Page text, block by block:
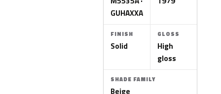
GUHAXXA
FINISH
Solid
GLOSS
High
gloss
SHADE FAMILY
Beige